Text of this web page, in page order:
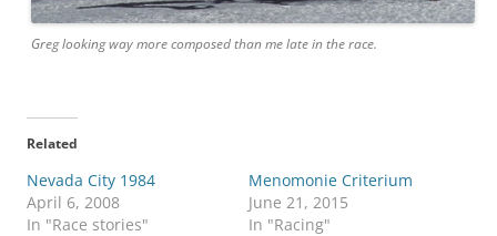
Greg looking way more composed than me late in the race.
Related
Nevada City 1984
April 6, 2008
In "Race stories"
Menomonie Criterium
June 21, 2015
In "Racing"